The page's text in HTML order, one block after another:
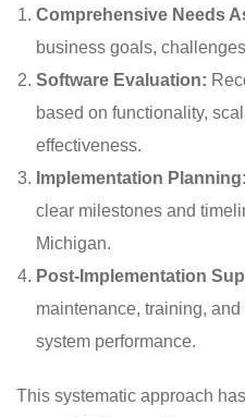
Comprehensive Needs
business goals,
Software Evaluation:
based on functionality,
effectiveness.
Implementation Planning:
clear milestones and
Michigan.
Post-Implementation
maintenance, training,
system performance.
This systematic approach